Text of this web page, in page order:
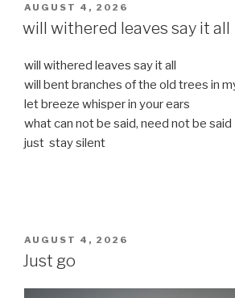
POSTED
ON
AUGUST 4, 2026
will withered leaves say it all
will withered leaves say it all
will bent branches of the old trees in
let breeze whisper in your ears
what can not be said, need not be said
just stay silent
POSTED
ON
AUGUST 4, 2026
Just go